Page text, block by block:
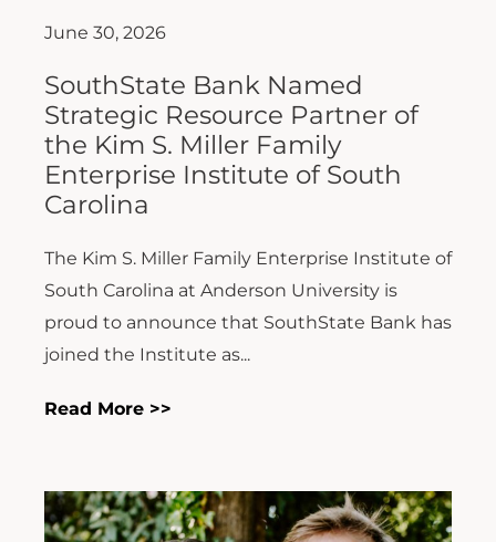
June 30, 2026
SouthState Bank Named
Strategic Resource Partner of
the Kim S. Miller Family
Enterprise Institute of South
Carolina
The Kim S. Miller Family Enterprise Institute of
South Carolina at Anderson University is
proud to announce that SouthState Bank has
joined the Institute as...
Read More >>